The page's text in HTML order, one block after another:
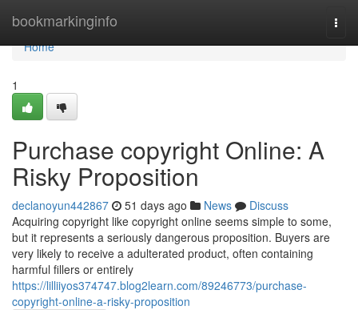
bookmarkinginfo
Home
Home
1
Purchase copyright Online: A
Risky Proposition
declanoyun442867 51 days ago News
Discuss
Acquiring copyright like copyright online seems simple to some,
but it represents a seriously dangerous proposition. Buyers are
very likely to receive a adulterated product, often containing
harmful fillers or entirely
https://lilliiyos374747.blog2learn.com/89246773/purchase-
copyright-online-a-risky-proposition